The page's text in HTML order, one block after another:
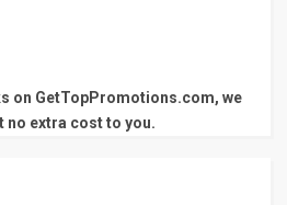
on GetTopPromotions.com, we
no extra cost to you.